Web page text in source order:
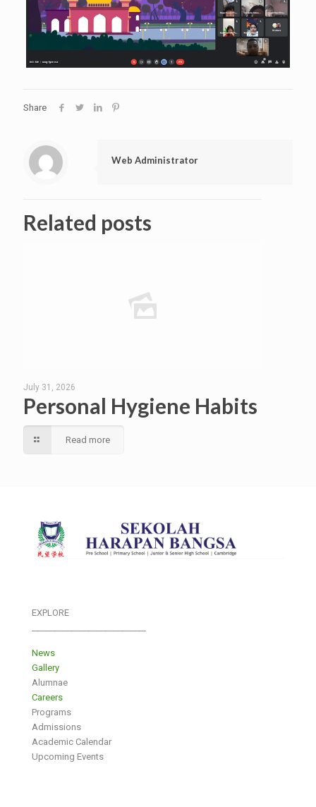
Share
Web Administrator
Related posts
July 31, 2026
Personal Hygiene Habits
Read more
EXPLORE
News
Gallery
Alumnae
Careers
Programs
Admissions
Academic Calendar
Upcoming Events